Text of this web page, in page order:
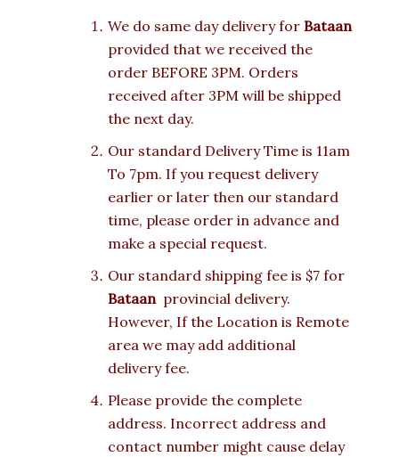
We do same day delivery for Bataan
provided that we received the
order BEFORE 3PM. Orders
received after 3PM will be shipped
the next day.
Our standard Delivery Time is 11am
To 7pm. If you request delivery
earlier or later then our standard
time, please order in advance and
make a special request.
Our standard shipping fee is $7 for
Bataanprovincial delivery.
However, If the Location is Remote
area we may add additional
delivery fee.
Please provide the complete
address. Incorrect address and
contact number might cause delay